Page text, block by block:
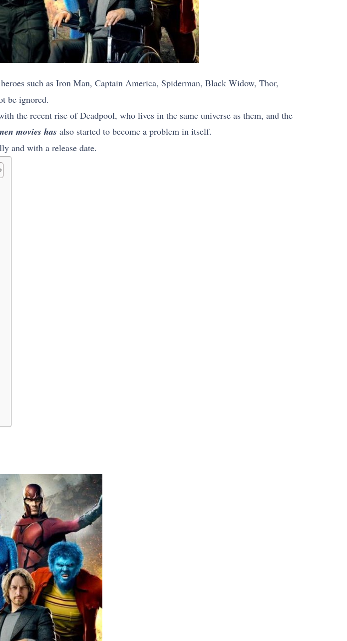
such as Iron Man, Captain America, Spiderman, Black Widow, Thor,
be ignored.
the recent rise of Deadpool, who lives in the same universe as them, and the
movies has also started to become a problem in itself.
and with a release date.